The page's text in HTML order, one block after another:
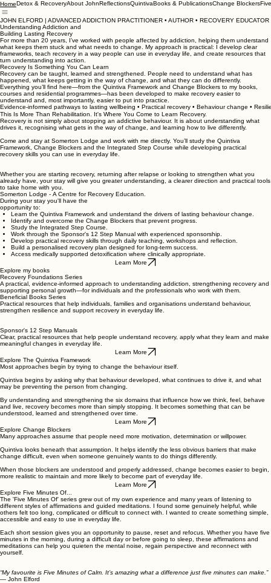
HomeDetox & RecoveryAbout JohnReflectionsQuintivaBooks & PublicationsChange Blockers
JOHN ELFORD | ADVANCED ADDICTION PRACTITIONER • AUTHOR • RECOVERY EDUCATOR
Understanding Addiction and
Building Lasting Recovery
For more than 20 years, I’ve worked with people affected by addiction, helping them understand
what keeps them stuck and what needs to change. My approach is practical: I develop clear
frameworks, teach recovery in a way people can use in everyday life, and create resources that
turn understanding into action.
Recovery Is Something You Can Learn
Recovery can be taught, learned and strengthened. People need to understand what has
happened, what keeps getting in the way of change, and what they can do differently.
Everything you’ll find here—from the Quintiva Framework and Change Blockers to my books,
courses and residential programmes—has been developed to make recovery easier to
understand and, most importantly, easier to put into practice.
Evidence-informed pathways to lasting wellbeing • Practical recovery • Behaviour change •
This Is More Than Rehabilitation. It's Where You Come to Learn Recovery.
Recovery is not simply about stopping an addictive behaviour. It is about understanding what
drives it, recognising what gets in the way of change, and learning how to live differently.
Come and stay at Somerton Lodge and work with me directly. You’ll study the Quintiva
Framework, Change Blockers and the Integrated Step Course while developing practical
recovery skills you can use in everyday life.
Whether you are starting recovery, returning after relapse or looking to strengthen what you
already have, your stay will give you greater understanding, a clearer direction and practical tools
to take home with you.
Somerton Lodge - A Centre for Recovery Education.
During your stay you'll have the
opportunity to:
Learn the Quintiva Framework and understand the drivers of lasting behaviour change.
Identify and overcome the Change Blockers that prevent progress.
Study the Integrated Step Course.
Work through the Sponsor's 12 Step Manual with experienced sponsorship.
Develop practical recovery skills through daily teaching, workshops and reflection.
Build a personalised recovery plan designed for long-term success.
Access medically supported detoxification where clinically appropriate.
Learn More
Explore my books
Recovery Foundations Series
A practical, evidence-informed approach to understanding addiction, strengthening recovery and
supporting personal growth—for individuals and the professionals who work with them.
Beneficial Books Series
Practical resources that help individuals, families and organisations understand behaviour,
strengthen resilience and support recovery in everyday life.
Sponsor's 12 Step Manuals
Clear, practical resources that help people understand recovery, apply what they learn and make
meaningful changes in everyday life.
Learn More
Explore The Quintiva Framework
Most approaches begin by trying to change the behaviour itself.
Quintiva begins by asking why that behaviour developed, what continues to drive it, and what
may be preventing the person from changing.
By understanding and strengthening the six domains that influence how we think, feel, behave
and live, recovery becomes more than simply stopping. It becomes something that can be
understood, learned and strengthened over time.
Learn More
Explore Change Blockers
Many approaches assume that people need more motivation, determination or willpower.
Quintiva looks beneath that assumption. It helps identify the less obvious barriers that make
change difficult, even when someone genuinely wants to do things differently.
When those blockers are understood and properly addressed, change becomes easier to begin,
more realistic to maintain and more likely to become part of everyday life.
Learn More
Explore Five Minutes Of...
The 'Five Minutes Of' series grew out of my own experience and many years of listening to
different styles of affirmations and guided meditations. I found some genuinely helpful, while
others felt too long, complicated or difficult to connect with. I wanted to create something simple,
accessible and easy to use in everyday life.
Each short session gives you an opportunity to pause, reset and refocus. Whether you have five
minutes in the morning, during a difficult day or before going to sleep, these affirmations and
meditations can help you quieten the mental noise, regain perspective and reconnect with
yourself.
“My favourite is Five Minutes of Calm. It’s amazing what a difference just five minutes can make.”
— John Elford